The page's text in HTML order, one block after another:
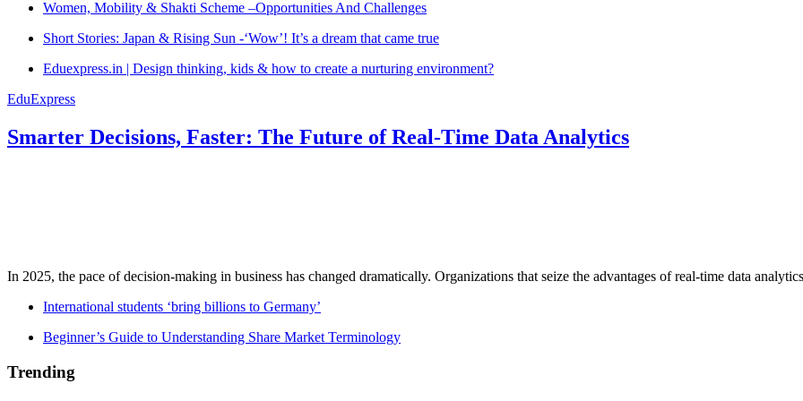
Women, Mobility & Shakti Scheme –Opportunities And Challenges
Short Stories: Japan & Rising Sun -‘Wow’! It’s a dream that came true
Eduexpress.in | Design thinking, kids & how to create a nurturing environment?
EduExpress
Smarter Decisions, Faster: The Future of Real-Time Data Analytics
In 2025, the pace of decision-making in business has changed dramatically. Organizations that seize the advantages of real-time data
International students ‘bring billions to Germany’
Beginner’s Guide to Understanding Share Market Terminology
Trending